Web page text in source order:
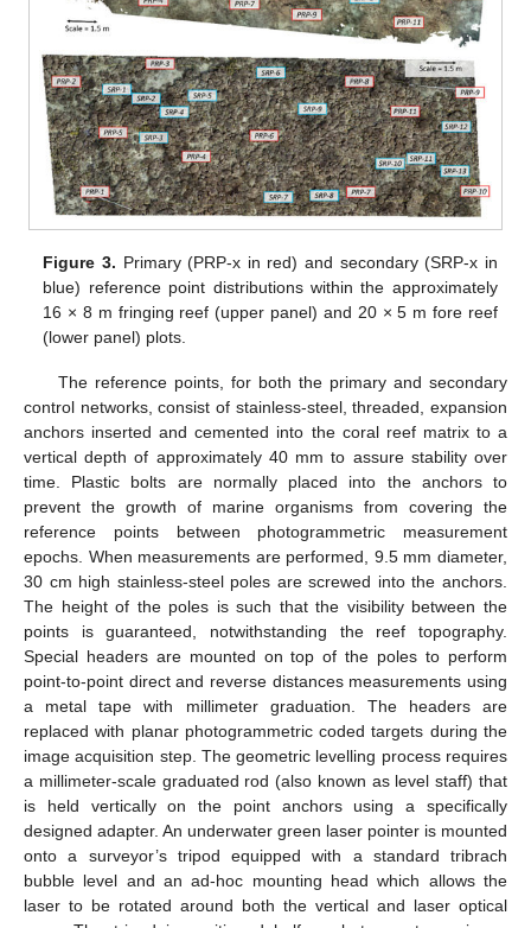
Figure 3. Primary (PRP-x in red) and secondary (SRP-x in
blue) reference point distributions within the approximately
16 × 8 m fringing reef (upper panel) and 20 × 5 m fore reef
(lower panel) plots.
The reference points, for both the primary and secondary
control networks, consist of stainless-steel, threaded, expansion
anchors inserted and cemented into the coral reef matrix to a
vertical depth of approximately 40 mm to assure stability over
time. Plastic bolts are normally placed into the anchors to
prevent the growth of marine organisms from covering the
reference points between photogrammetric measurement
epochs. When measurements are performed, 9.5 mm diameter,
30 cm high stainless-steel poles are screwed into the anchors.
The height of the poles is such that the visibility between the
points is guaranteed, notwithstanding the reef topography.
Special headers are mounted on top of the poles to perform
point-to-point direct and reverse distances measurements using
a metal tape with millimeter graduation. The headers are
replaced with planar photogrammetric coded targets during the
image acquisition step. The geometric levelling process requires
a millimeter-scale graduated rod (also known as level staff) that
is held vertically on the point anchors using a specifically
designed adapter. An underwater green laser pointer is mounted
onto a surveyor’s tripod equipped with a standard tribrach
bubble level and an ad-hoc mounting head which allows the
laser to be rotated around both the vertical and laser optical